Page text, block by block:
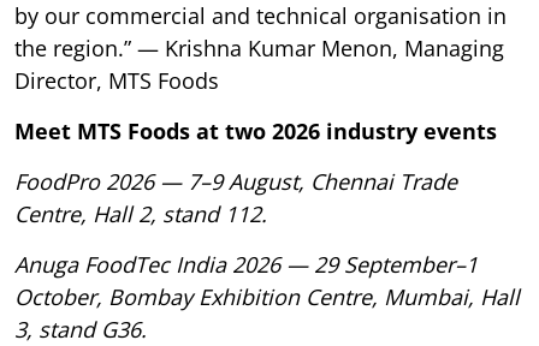
by our commercial and technical organisation in
the region.” — Krishna Kumar Menon, Managing
Director, MTS Foods
Meet MTS Foods at two 2026 industry events
FoodPro 2026 — 7–9 August, Chennai Trade
Centre, Hall 2, stand 112.
Anuga FoodTec India 2026 — 29 September–1
October, Bombay Exhibition Centre, Mumbai, Hall
3, stand G36.